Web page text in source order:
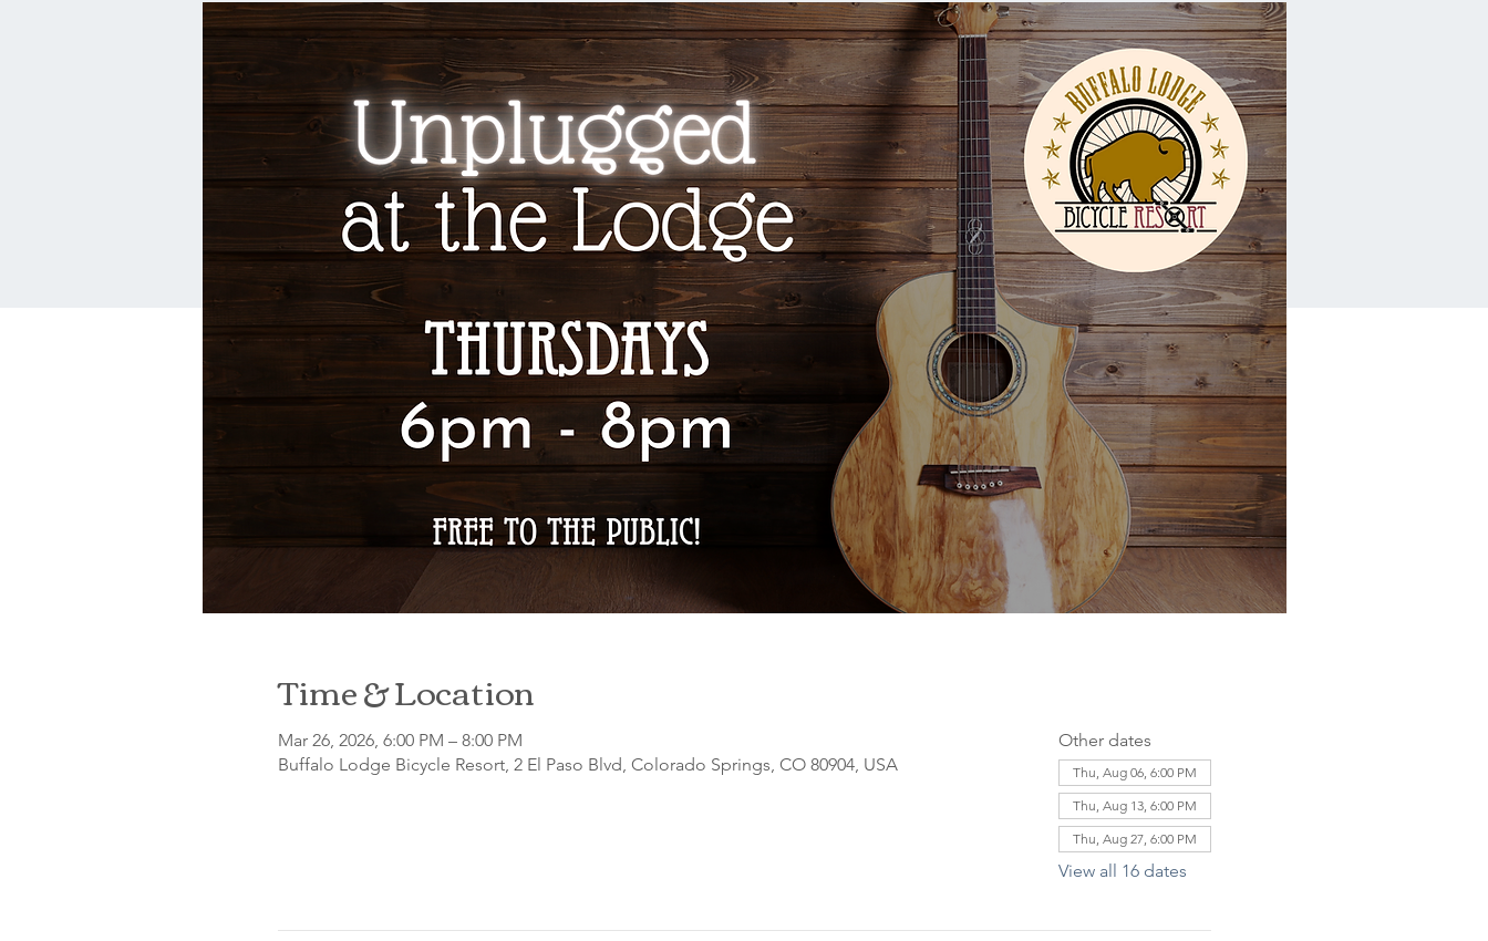
Time & Location
Mar 26, 2026, 6:00 PM – 8:00 PM
Buffalo Lodge Bicycle Resort, 2 El Paso Blvd, Colorado Springs, CO 80904, USA
Other dates
Thu, Aug 06, 6:00 PM
Thu, Aug 13, 6:00 PM
Thu, Aug 27, 6:00 PM
View all 16 dates